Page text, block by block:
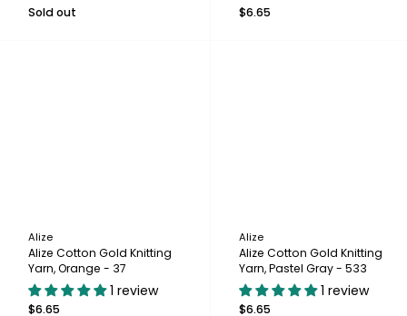
Sold out
$6.65
Alize
Alize Cotton Gold Knitting
Yarn, Orange - 37
1 review
$6.65
Alize
Alize Cotton Gold Knitting
Yarn, Pastel Gray - 533
1 review
$6.65